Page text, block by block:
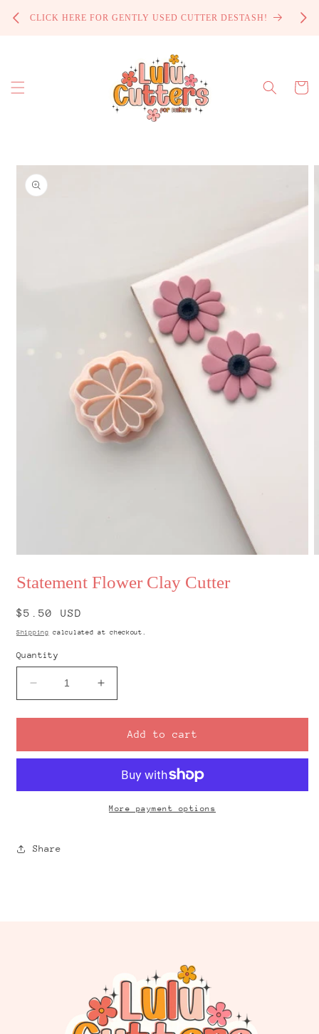
content
CLICK HERE FOR GENTLY USED CUTTER DESTASH!
Cart
Skip to
product
information
1
in
Statement Flower Clay Cutter
Regular
price
$5.50 USD
Shipping calculated at checkout.
Quantity
Decrease
quantity
for
Flower
Increase
quantity
for
Statement
Flower
Cutter
Add to cart
More payment options
Share